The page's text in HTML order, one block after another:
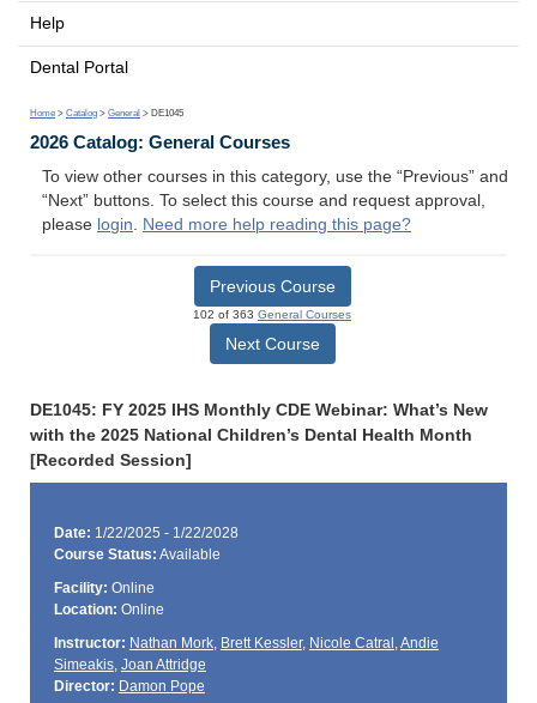
Help
Dental Portal
Home > Catalog > General > DE1045
2026 Catalog: General Courses
To view other courses in this category, use the “Previous” and
“Next” buttons. To select this course and request approval,
please login. Need more help reading this page?
Previous Course
102 of 363 General Courses
Next Course
DE1045: FY 2025 IHS Monthly CDE Webinar: What’s New
with the 2025 National Children’s Dental Health Month
[Recorded Session]
Date: 1/22/2025 - 1/22/2028
Course Status: Available
Facility: Online
Location: Online
Instructor: Nathan Mork, Brett Kessler, Nicole Catral ,Andie
Simeakis, Joan Attridge
Director: Damon Pope